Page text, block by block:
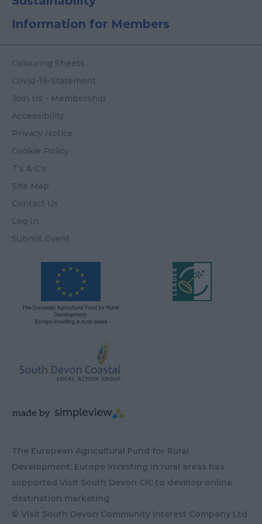
Information for Members
Colouring Sheets
Covid-19-Statement
Join Us - Membership
Accessibility
Privacy Notice
Cookie Policy
T's & C's
Site Map
Contact Us
Log In
Submit Event
The European Agricultural Fund for Rural
Development: Europe investing in rural areas has
supported Visit South Devon CIC to develop online
destination marketing
© Visit South Devon Community Interest Company Ltd